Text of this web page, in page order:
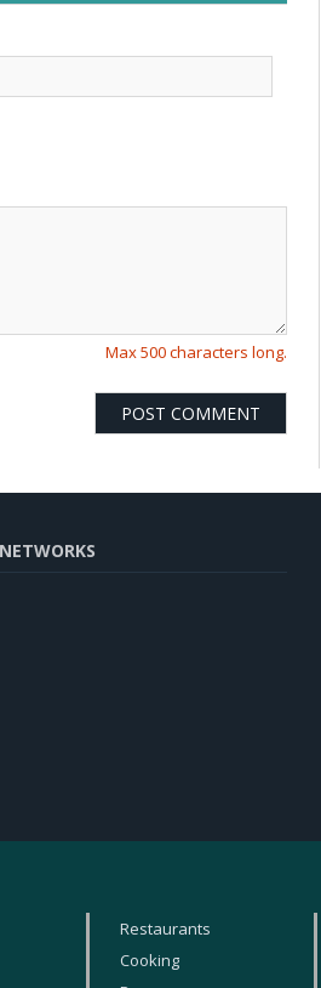
Max 500 characters long.
Restaurants
Cooking